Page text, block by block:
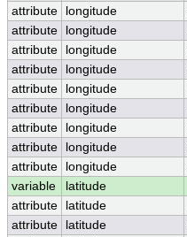
attribute
longitude
attribute
longitude
attribute
longitude
attribute
longitude
attribute
longitude
attribute
longitude
attribute
longitude
attribute
longitude
attribute
longitude
variable
latitude
attribute
latitude
attribute
latitude